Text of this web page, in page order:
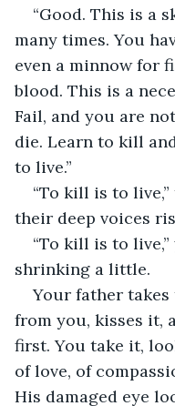
“Good. This is a
many times. You
even a minnow for
blood. This is a
Fail, and you are
die. Learn to kill
to live.”
“To kill is to
their deep voices
“To kill is to
shrinking a little.
Your father
from you, kisses it,
first. You take it,
of love, of
His damaged eye